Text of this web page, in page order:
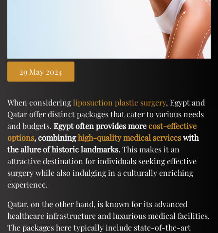
29 May 2024
When consideringliposuction plastic surgery, Egypt and
Qatar offer distinct packages that cater to various needs
and budgets. Egypt often provides morecost-effective
options, combininghigh-quality medical serviceswith
the allure of historic landmarks.This makes it an
attractive destination for individuals seeking effective
surgery while also indulging in a culturally enriching
experience.
Qatar, on the other hand, is known for its advanced
healthcare infrastructure and luxurious medical facilities.
The packages here typically include state-of-the-art